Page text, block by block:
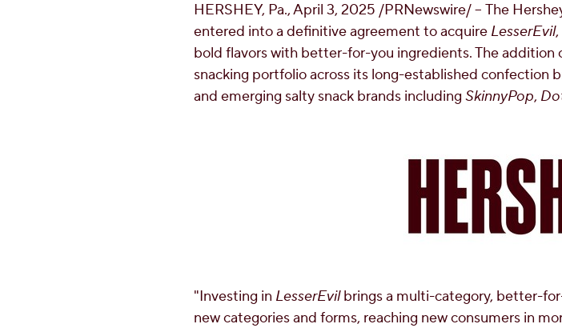
HERSHEY, Pa.,April 3, 2025 /PRNewswire/ -- The
entered into a definitive agreement to acquire LesserEvil
bold flavors with better-for-you ingredients. The addition
snacking portfolio across its long-established confection
and emerging salty snack brands includingSkinnyPop,
"Investing in LesserEvilbrings a multi-category, better-
new categories and forms, reaching new consumers in